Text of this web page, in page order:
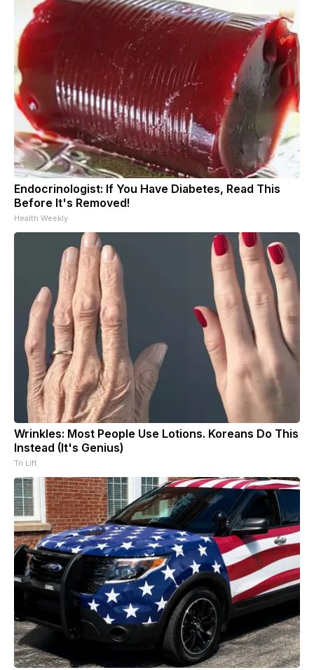
Endocrinologist: If You Have Diabetes, Read This
Before It's Removed!
Health Weekly
Wrinkles: Most People Use Lotions. Koreans Do This
Instead (It's Genius)
Tri Lift